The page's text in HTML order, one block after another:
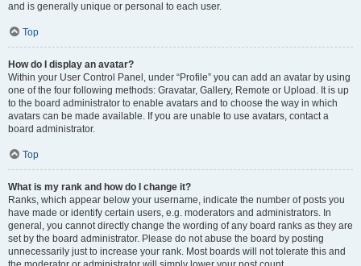
and is generally unique or personal to each user.
Top
How do I display an avatar?
Within your User Control Panel, under “Profile” you can add an avatar by using
one of the four following methods: Gravatar, Gallery, Remote or Upload. It is up
to the board administrator to enable avatars and to choose the way in which
avatars can be made available. If you are unable to use avatars, contact a
board administrator.
Top
What is my rank and how do I change it?
Ranks, which appear below your username, indicate the number of posts you
have made or identify certain users, e.g. moderators and administrators. In
general, you cannot directly change the wording of any board ranks as they are
set by the board administrator. Please do not abuse the board by posting
unnecessarily just to increase your rank. Most boards will not tolerate this and